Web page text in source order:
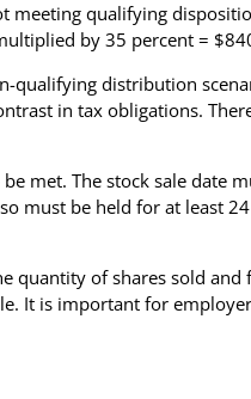
meeting qualifying
by 35 percent =
qualifying distribution
in tax obligations.
met. The stock sale date
must be held for at least
quantity of shares sold
It is important for